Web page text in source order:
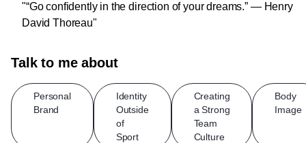
"“Go confidently in the direction of your dreams.” — Henry
David Thoreau"
Talk to me about
Personal
Brand
Identity
Outside
of
Sport
Creating
a Strong
Team
Culture
Body
Image